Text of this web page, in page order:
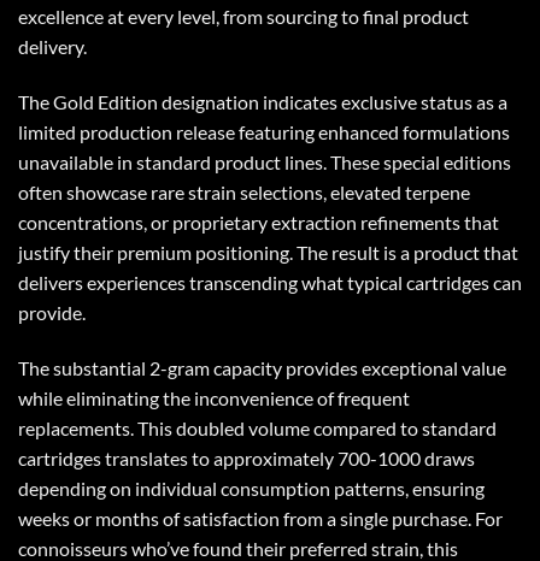
excellence at every level, from sourcing to final product
delivery.
The Gold Edition designation indicates exclusive status as a
limited production release featuring enhanced formulations
unavailable in standard product lines. These special editions
often showcase rare strain selections, elevated terpene
concentrations, or proprietary extraction refinements that
justify their premium positioning. The result is a product that
delivers experiences transcending what typical cartridges can
provide.
The substantial 2-gram capacity provides exceptional value
while eliminating the inconvenience of frequent
replacements. This doubled volume compared to standard
cartridges translates to approximately 700-1000 draws
depending on individual consumption patterns, ensuring
weeks or months of satisfaction from a single purchase. For
connoisseurs who’ve found their preferred strain, this